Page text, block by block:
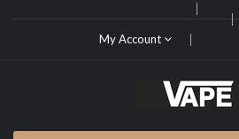
My Account